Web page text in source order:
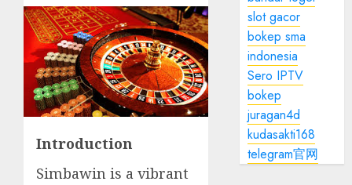
Introduction
Simbawin is a vibrant
slot gacor
bokep sma
indonesia
Sero IPTV
bokep
juragan4d
kudasakti168
telegram官网